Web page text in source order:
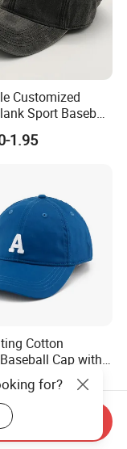
Customized
Sport Baseball
Recreation
1.95
Cotton
Cap with
4.20 for?